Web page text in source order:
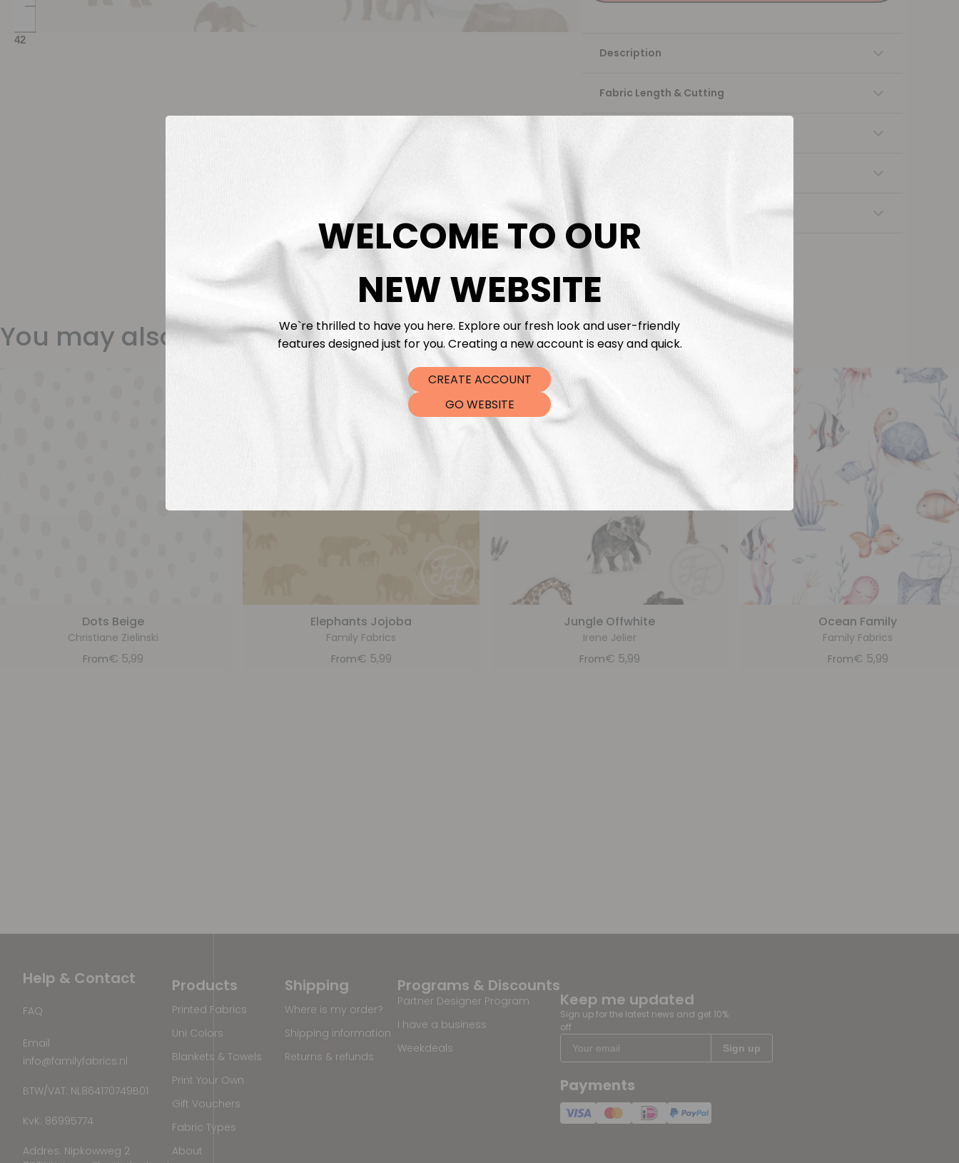
Description
Fabric Length & Cutting
You may also like
Dots Beige
Christiane Zielinski
From€ 5,99
Elephants Jojoba
Family Fabrics
From€ 5,99
Jungle Offwhite
Irene Jelier
From€ 5,99
Ocean Family
Family Fabrics
From€ 5,99
Help & Contact
FAQ
Email
info@familyfabrics.nl
BTW/VAT: NL864170749B01
KvK: 86995774
Addres: Nipkowweg 2
Programs & Discounts
Partner Designer Program
I have a business
Weekdeals
Shipping
Where is my order?
Shipping information
Returns & refunds
Products
Printed Fabrics
Uni Colors
Blankets & Towels
Print Your Own
Gift Vouchers
Fabric Types
About
Keep me updated
Sign up for the latest news and get 10%
off
Payments
WELCOME TO OUR
NEW WEBSITE
We`re thrilled to have you here. Explore our fresh look and user-friendly
features designed just for you. Creating a new account is easy and quick.
CREATE ACCOUNT
GO WEBSITE